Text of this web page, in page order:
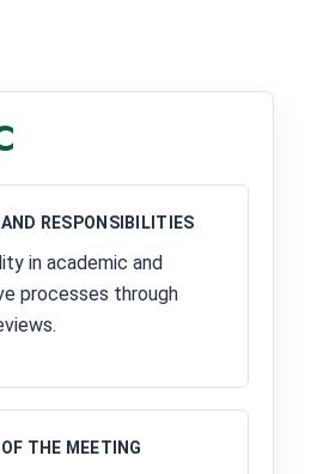
RESPONSIBILITIES
in academic and
processes through
THE MEETING